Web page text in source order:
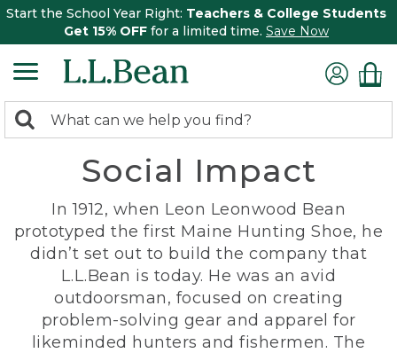
Start the School Year Right: Teachers & College Students
Get 15% OFF for a limited time. Save Now
search
Search:
Social Impact
In 1912, when Leon Leonwood Bean
prototyped the first Maine Hunting Shoe, he
didn’t set out to build the company that
L.L.Bean is today. He was an avid
outdoorsman, focused on creating
problem-solving gear and apparel for
likeminded hunters and fishermen. The